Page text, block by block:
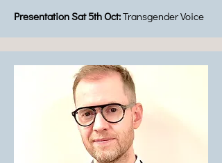
Presentation Sat 5th Oct:Transgender Voice